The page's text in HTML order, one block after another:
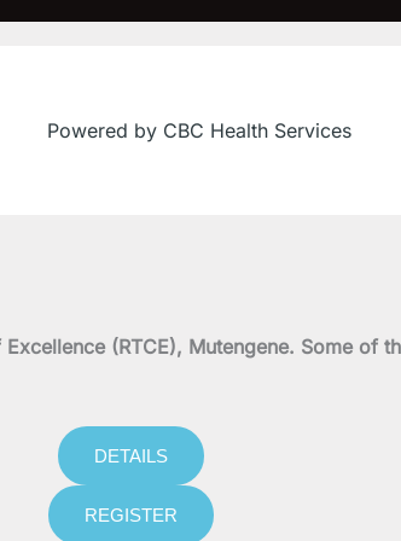
Powered by CBC Health Services
(RTCE), Mutengene. Some of
DETAILS
REGISTER